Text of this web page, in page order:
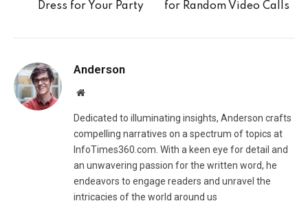
Dress for Your Party
for Random Video Calls
Anderson
Website
Dedicated to illuminating insights, Anderson crafts
compelling narratives on a spectrum of topics at
InfoTimes360.com. With a keen eye for detail and
an unwavering passion for the written word, he
endeavors to engage readers and unravel the
intricacies of the world around us